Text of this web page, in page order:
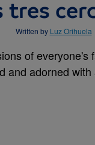
tres
Written by Luz Orihuela
of everyone's
and adorned